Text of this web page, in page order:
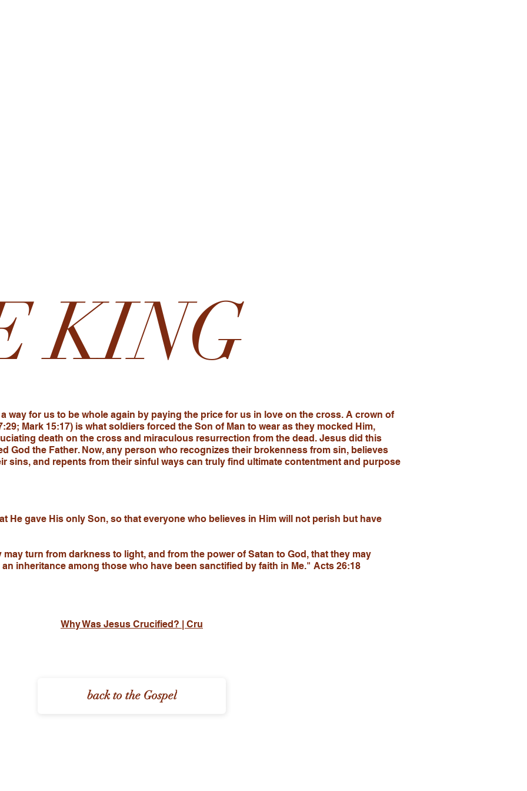
KING
Why Was Jesus Crucified? | Cru
He gave His only Son, so that everyone who believes in Him will not perish but have
turn from darkness to light, and from the power of Satan to God, that they may
inheritance among those who have been sanctified by faith in Me." Acts 26:18
way for us to be whole again by paying the price for us in love on the cross. A crown of
Mark 15:17) is what soldiers forced the Son of Man to wear as they mocked Him,
death on the cross and miraculous resurrection from the dead. Jesus did this
God the Father. Now, any person who recognizes their brokenness from sin, believes
sins, and repents from their sinful ways can truly find ultimate contentment and purpose
back to the Gospel